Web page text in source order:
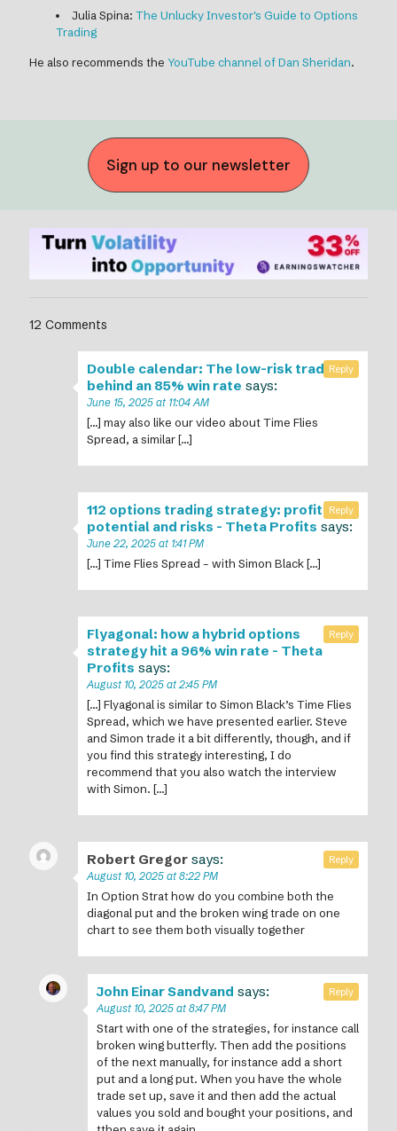
Julia Spina: The Unlucky Investor's Guide to Options
Trading
He also recommends the YouTube channel of Dan Sheridan.
Sign up to our newsletter
12 Comments
Double calendar: The low-risk trade
behind an 85% win rate says:
June 15, 2025 at 11:04 AM
[…] may also like our video about Time Flies
Spread, a similar […]
Reply
112 options trading strategy: profit
potential and risks - Theta Profits says:
June 22, 2025 at 1:41 PM
[…] Time Flies Spread – with Simon Black […]
Reply
Flyagonal: how a hybrid options
strategy hit a 96% win rate - Theta
Profits says:
August 10, 2025 at 2:45 PM
[…] Flyagonal is similar to Simon Black’s Time Flies
Spread, which we have presented earlier. Steve
and Simon trade it a bit differently, though, and if
you find this strategy interesting, I do
recommend that you also watch the interview
with Simon. […]
Reply
Robert Gregor says:
August 10, 2025 at 8:22 PM
In Option Strat how do you combine both the
diagonal put and the broken wing trade on one
chart to see them both visually together
Reply
John Einar Sandvand says:
August 10, 2025 at 8:47 PM
Start with one of the strategies, for instance call
broken wing butterfly. Then add the positions
of the next manually, for instance add a short
put and a long put. When you have the whole
trade set up, save it and then add the actual
values you sold and bought your positions, and
Reply